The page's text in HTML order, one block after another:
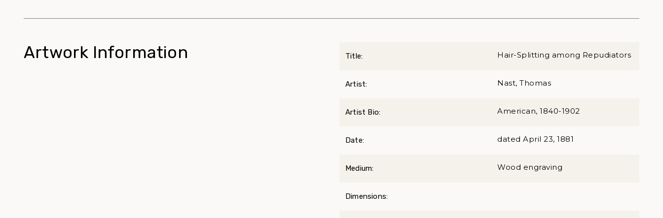
Artwork Information Title: Hair-Splitting among Repudiators
Artist: Nast, Thomas
Artist Bio: American, 1840-1902
Date: dated April 23, 1881
Medium: Wood engraving
Dimensions: